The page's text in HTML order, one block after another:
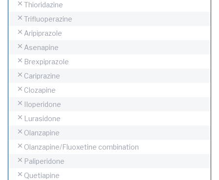
Thioridazine
Trifluoperazine
Aripiprazole
Asenapine
Brexpiprazole
Cariprazine
Clozapine
IIoperidone
Lurasidone
Olanzapine
Olanzapine/Fluoxetine combination
Paliperidone
Quetiapine